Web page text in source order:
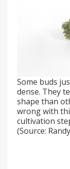
Some buds
dense. They
shape than
wrong with
cultivation
(Source: